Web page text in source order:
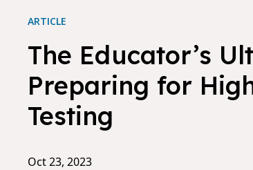
ARTICLE
The Educator’s
Preparing for
Testing
Oct 23, 2023